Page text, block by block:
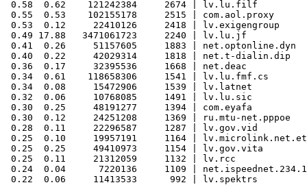
0.58  0.62    121242384     2674 | lv.lu.filf
0.55  0.53    102155178     2515 | com.aol.proxy
0.53  0.12     22410126     2418 | lv.exigengroup
0.49 17.88   3471061723     2240 | lv.lu.jf
0.41  0.26     51157605     1883 | net.optonline.dyn
0.40  0.22     42029314     1818 | net.t-dialin.dip
0.36  0.17     32395536     1668 | net.deac
0.34  0.61    118658306     1541 | lv.lu.fmf.cs
0.34  0.08     15472906     1539 | lv.latnet
0.32  0.06     10768085     1491 | lv.lu.sic
0.30  0.25     48191277     1394 | com.eyafa
0.30  0.12     24251208     1369 | ru.mtu-net.pppoe
0.28  0.11     22296587     1287 | lv.gov.vid
0.25  0.10     19957191     1164 |
0.25  0.25     49410973     1154 | lv.gov.vita
0.25  0.11     21312059     1132 | lv.rcc
0.24  0.04      7220136     1109 |
0.22  0.06     11413533      992 | lv.spektrs